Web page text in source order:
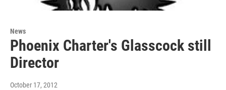
News
Phoenix Charter's Glasscock still
Director
October 17, 2012